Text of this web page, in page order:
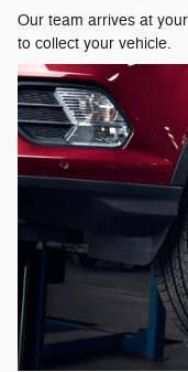
Our team arrives at
to collect your vehicle.